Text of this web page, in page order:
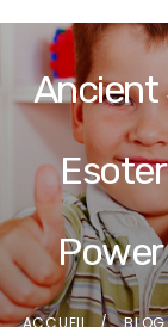
Ancient
ACCUEIL BLOG